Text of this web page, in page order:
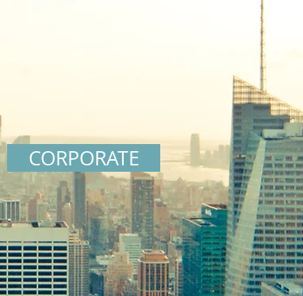
CORPORATE